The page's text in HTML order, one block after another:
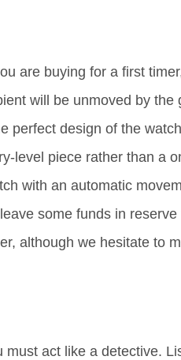
are buying for a first
will be unmoved by the
perfect design of the
level piece rather than a
with an automatic
some funds in
although we hesitate to
act like a detective.